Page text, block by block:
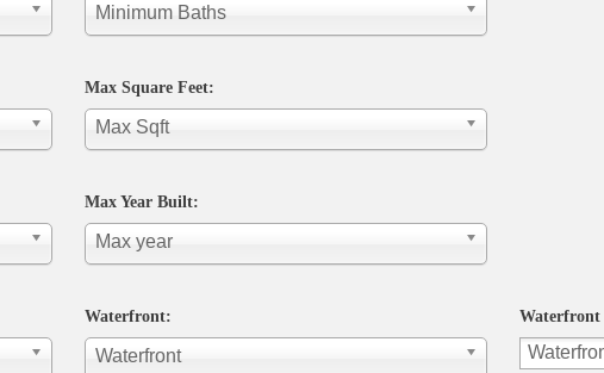
Minimum Baths
Max Square Feet:
Max Sqft
Max Year Built:
Max year
Waterfront:
Waterfront
Waterfront